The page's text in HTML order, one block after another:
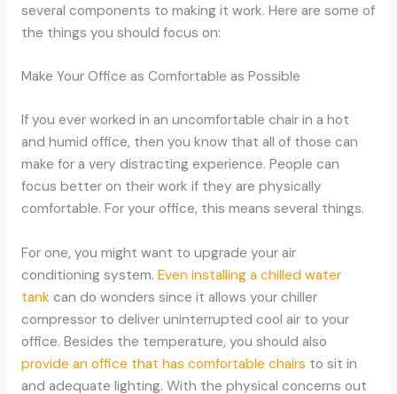
several components to making it work. Here are some of
the things you should focus on:
Make Your Office as Comfortable as Possible
If you ever worked in an uncomfortable chair in a hot
and humid office, then you know that all of those can
make for a very distracting experience. People can
focus better on their work if they are physically
comfortable. For your office, this means several things.
For one, you might want to upgrade your air
conditioning system. Even installing a chilled water
tank can do wonders since it allows your chiller
compressor to deliver uninterrupted cool air to your
office. Besides the temperature, you should also
provide an office that has comfortable chairs to sit in
and adequate lighting. With the physical concerns out